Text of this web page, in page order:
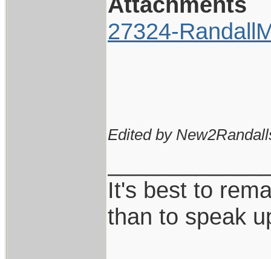
27324-
Edited by
It's best to
than to speak